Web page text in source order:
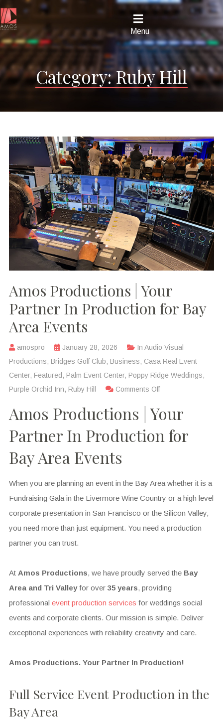
Menu
Category:Ruby Hill
Amos Productions | Your
Partner In Production for Bay
Area Events
amospro January 28, 2026 In Audio Visual
Productions, Bridges Golf Club, Business, Casa Real Event
Center, Featured , Palm Event Center, Poppy Ridge Weddings,
Purple Orchid Inn, Ruby Hill Comments Off
Amos Productions | Your
Partner In Production for
Bay Area Events
When you are planning an event in the Bay Area whether it is a
Fundraising Gala in the Livermore Wine Country or a high level
corporate presentation in San Francisco or the Silicon Valley,
you need more than just equipment. You need a production
partner you can trust.
At Amos Productions, we have proudly served the Bay
Area and Tri Valleyfor over 35 years, providing
professional event production services for weddings social
events and corporate clients. Our mission is simple. Deliver
exceptional experiences with reliability creativity and care.
Amos Productions. Your Partner In Production!
Full Service Event Production in the
Bay Area